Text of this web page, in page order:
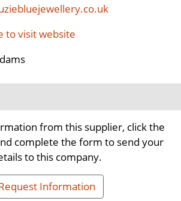
to visit website
from this supplier, click the
complete the form to send your
to this company.
Information